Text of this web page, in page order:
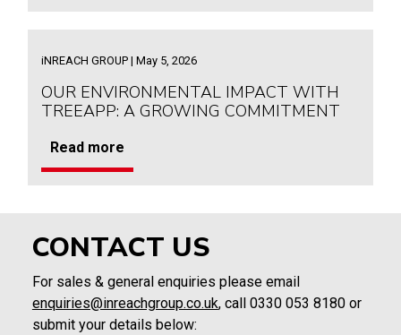
iNREACH GROUP | May 5, 2026
OUR ENVIRONMENTAL IMPACT WITH
TREEAPP: A GROWING COMMITMENT
Read more
CONTACT US
For sales & general enquiries please email
enquiries@inreachgroup.co.uk, call 0330 053 8180 or
submit your details below: